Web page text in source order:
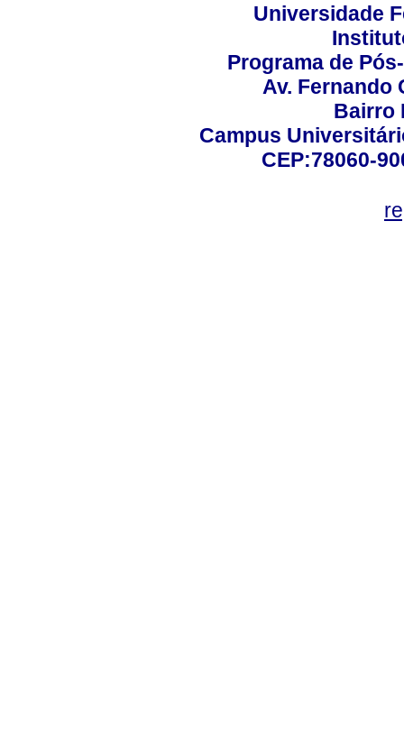
Universidade
Programa de
Av. Fernando
Bairro
Campus
CEP:78060-